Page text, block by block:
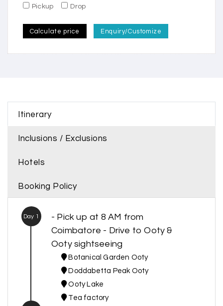
Pickup Drop
Calculate price Enquiry/Customize
Itinerary
Inclusions / Exclusions
Hotels
Booking Policy
Day 1
- Pick up at 8 AM from
Coimbatore - Drive to Ooty &
Ooty sightseeing
Botanical Garden Ooty
Doddabetta Peak Ooty
Ooty Lake
Tea factory